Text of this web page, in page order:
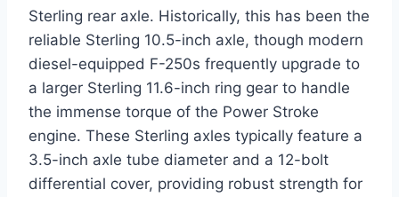
Sterling rear axle. Historically, this has been the
reliable Sterling 10.5-inch axle, though modern
diesel-equipped F-250s frequently upgrade to
a larger Sterling 11.6-inch ring gear to handle
the immense torque of the Power Stroke
engine. These Sterling axles typically feature a
3.5-inch axle tube diameter and a 12-bolt
differential cover, providing robust strength for